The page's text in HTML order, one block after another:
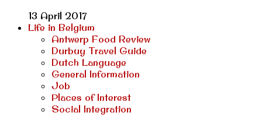
13 April 2017
Life in Belgium
Antwerp Food Review
Durbuy Travel Guide
Dutch Language
General Information
Job
Places of Interest
Social Integration